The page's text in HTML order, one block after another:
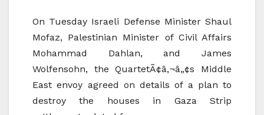
On Tuesday Israeli Defense Minister Shaul
Mofaz, Palestinian Minister of Civil Affairs
Mohammad Dahlan, and James
Wolfensohn, the QuartetÃ¢â‚¬â„¢s Middle
East envoy agreed on details of a plan to
destroy the houses in Gaza Strip